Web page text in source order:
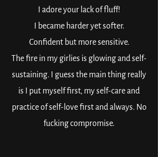
I adore your lack of fluff!
I became harder yet softer.
Confident but more sensitive.
The fire in my girlies is glowing and self-
sustaining. I guess the main thing really
is I put myself first, my self-care and
practice of self-love first and always. No
fucking compromise.